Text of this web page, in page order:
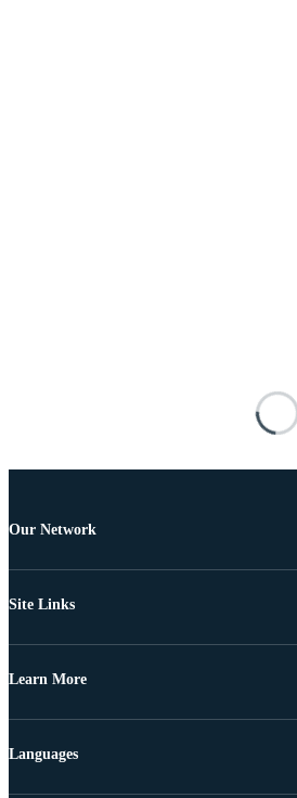
Our Network
Site Links
Learn More
Languages